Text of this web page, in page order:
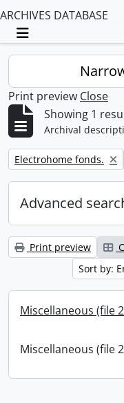
ARCHIVES DATABASE
Toggle
Print preview Close
Showing 1
Archival
Remove filter:
Electrohome fonds.
Advanced
Print preview
Sort by:
Miscellaneous (file
Miscellaneous (file